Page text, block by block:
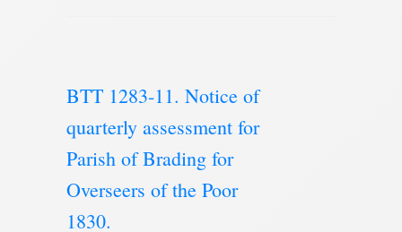
BTT 1283-11. Notice of
quarterly assessment for
Parish of Brading for
Overseers of the Poor
1830.